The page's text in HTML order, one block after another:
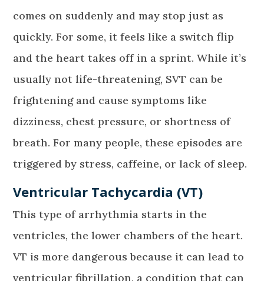
comes on suddenly and may stop just as
quickly. For some, it feels like a switch flip
and the heart takes off in a sprint. While it’s
usually not life-threatening, SVT can be
frightening and cause symptoms like
dizziness, chest pressure, or shortness of
breath. For many people, these episodes are
triggered by stress, caffeine, or lack of sleep.
Ventricular Tachycardia (VT)
This type of arrhythmia starts in the
ventricles, the lower chambers of the heart.
VT is more dangerous because it can lead to
ventricular fibrillation, a condition that can